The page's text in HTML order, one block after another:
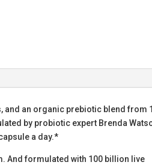
an organic prebiotic blend from
by probiotic expert Brenda
a day.*
And formulated with 100 billion live